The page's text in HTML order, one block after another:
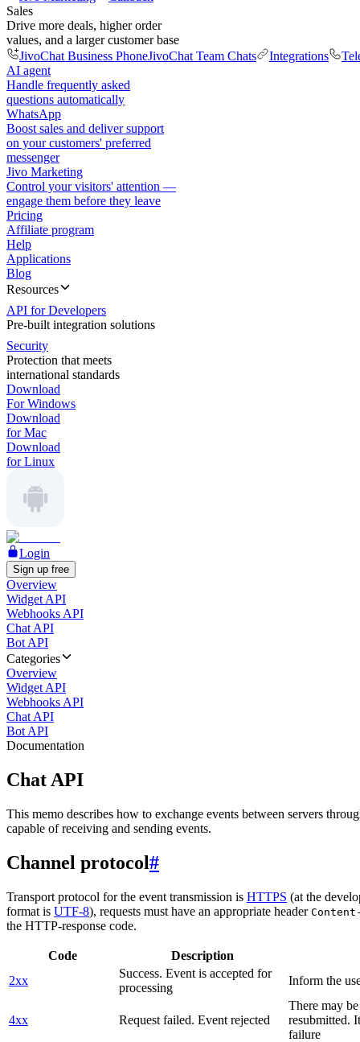
Sales
Drive more deals, higher order
values, and a larger customer base
JivoChat Business PhoneJivoChat Team Chats Integrations
AI agent
Handle frequently asked
questions automatically
WhatsApp
Boost sales and deliver support
on your customers' preferred
messenger
Jivo Marketing
Control your visitors' attention —
engage them before they leave
Pricing
Affiliate program
Help
Applications
Blog
Resources
API for Developers
Pre-built integration solutions
Security
Protection that meets
international standards
Download
For Windows
Download
for Mac
Download
for Linux
Login
Sign up free
Overview
Widget API
Webhooks API
Chat API
Bot API
Categories
Overview
Widget API
Webhooks API
Chat API
Bot API
Documentation
Chat API
This memo describes how to exchange events between servers
capable of receiving and sending events.
Channel protocol#
Transport protocol for the event transmission is HTTPS (at the
format is UTF-8), requests must have an appropriate header
the HTTP-response code.
Code
Description
2xx
Success. Event is accepted for
processing
Inform the
4xx Request failed. Event rejected
There may
resubmitted.
failure